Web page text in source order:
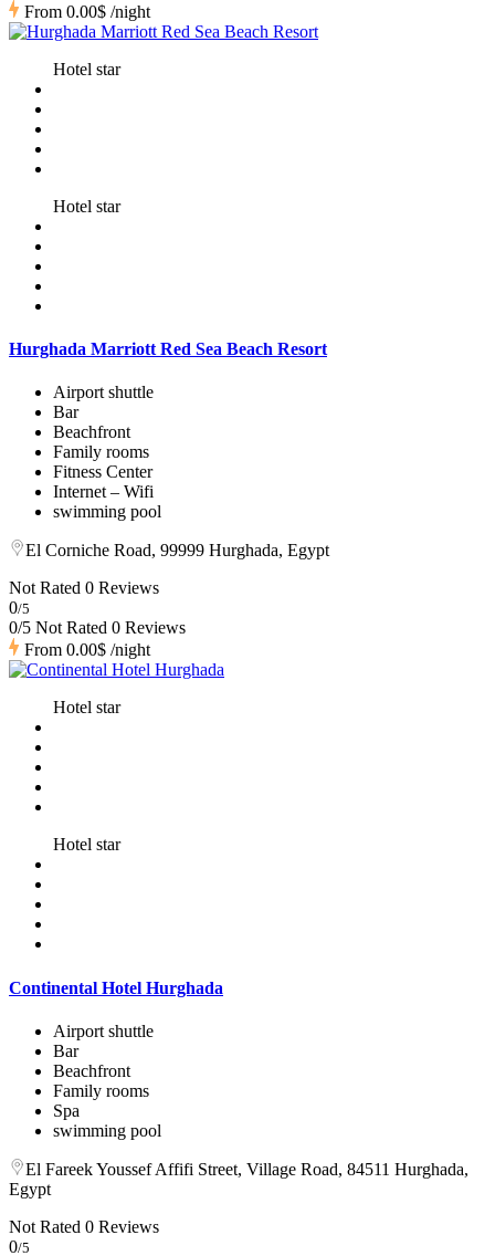
From 0.00$ /night
Hotel star
Hotel star
Hurghada Marriott Red Sea Beach Resort
Airport shuttle
Bar
Beachfront
Family rooms
Fitness Center
Internet – Wifi
swimming pool
El Corniche Road, 99999 Hurghada, Egypt
Not Rated 0 Reviews
0/5
0/5 Not Rated 0 Reviews
From 0.00$ /night
Hotel star
Hotel star
Continental Hotel Hurghada
Airport shuttle
Bar
Beachfront
Family rooms
Spa
swimming pool
El Fareek Youssef Affifi Street, Village Road, 84511 Hurghada,
Egypt
Not Rated 0 Reviews
0/5